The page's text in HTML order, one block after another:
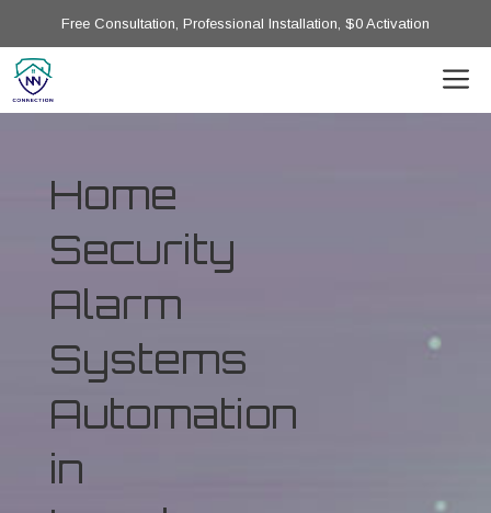
Free Consultation, Professional Installation, $0 Activation
Home
Security
Alarm
Systems
Automation
in